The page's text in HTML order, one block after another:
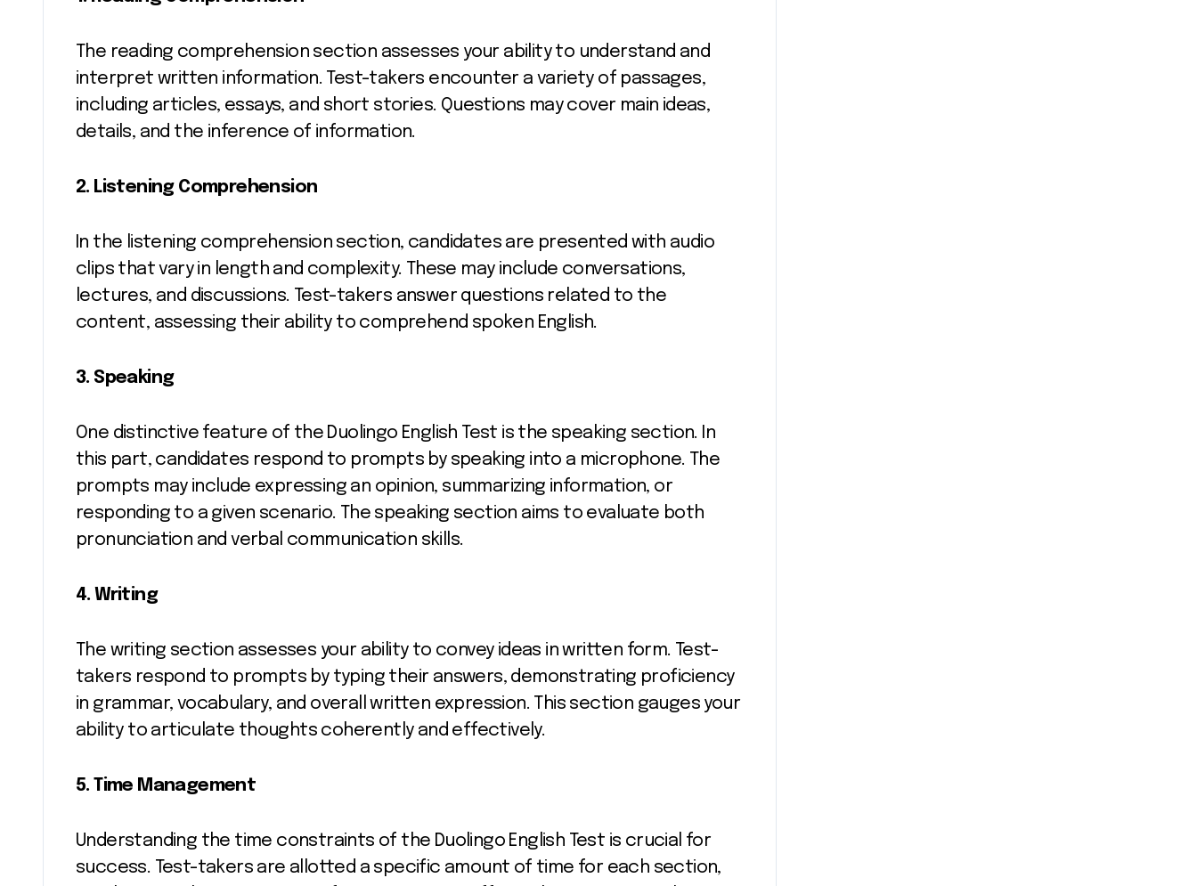
The reading comprehension section assesses your ability to understand and
interpret written information. Test-takers encounter a variety of passages,
including articles, essays, and short stories. Questions may cover main ideas,
details, and the inference of information.
2. Listening Comprehension
In the listening comprehension section, candidates are presented with audio
clips that vary in length and complexity. These may include conversations,
lectures, and discussions. Test-takers answer questions related to the
content, assessing their ability to comprehend spoken English.
3. Speaking
One distinctive feature of the Duolingo English Test is the speaking section. In
this part, candidates respond to prompts by speaking into a microphone. The
prompts may include expressing an opinion, summarizing information, or
responding to a given scenario. The speaking section aims to evaluate both
pronunciation and verbal communication skills.
4. Writing
The writing section assesses your ability to convey ideas in written form. Test-
takers respond to prompts by typing their answers, demonstrating proficiency
in grammar, vocabulary, and overall written expression. This section gauges your
ability to articulate thoughts coherently and effectively.
5. Time Management
Understanding the time constraints of the Duolingo English Test is crucial for
success. Test-takers are allotted a specific amount of time for each section,